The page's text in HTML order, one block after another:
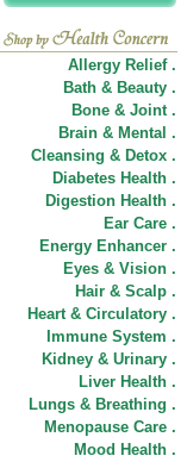
Allergy Relief .
Bath & Beauty .
Bone & Joint .
Brain & Mental .
Cleansing & Detox .
Diabetes Health .
Digestion Health .
Ear Care .
Energy Enhancer .
Eyes & Vision .
Hair & Scalp .
Heart & Circulatory .
Immune System .
Kidney & Urinary .
Liver Health .
Lungs & Breathing .
Menopause Care .
Mood Health .